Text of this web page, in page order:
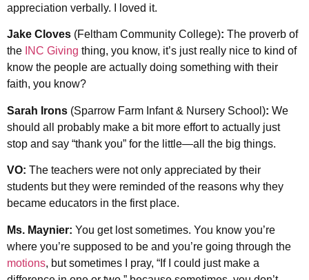
appreciation verbally. I loved it.
Jake Cloves (Feltham Community College): The proverb of
the INC Giving thing, you know, it’s just really nice to kind of
know the people are actually doing something with their
faith, you know?
Sarah Irons (Sparrow Farm Infant & Nursery School): We
should all probably make a bit more effort to actually just
stop and say “thank you” for the little—all the big things.
VO: The teachers were not only appreciated by their
students but they were reminded of the reasons why they
became educators in the first place.
Ms. Maynier: You get lost sometimes. You know you’re
where you’re supposed to be and you’re going through the
motions, but sometimes I pray, “If I could just make a